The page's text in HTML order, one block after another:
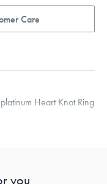
Care
Heart Knot Ring
you